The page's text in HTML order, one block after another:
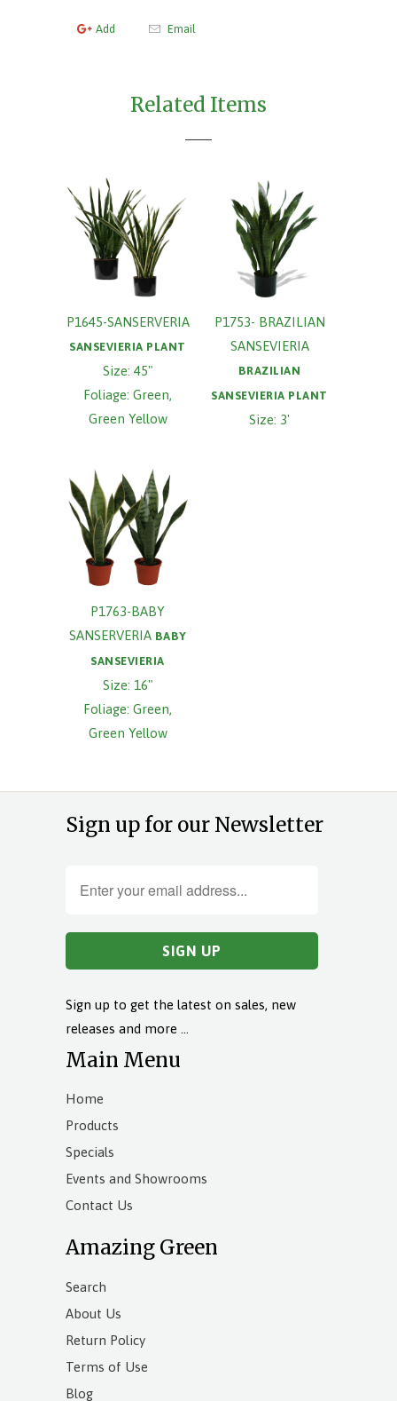
Add Email
Related Items
P1645-SANSERVERIA
SANSEVIERIA PLANT
Size: 45"
Foliage: Green,
Green Yellow
P1753- BRAZILIAN
SANSEVIERIA
BRAZILIAN
SANSEVIERIA PLANT
Size: 3'
P1763-BABY
SANSERVERIA BABY
SANSEVIERIA
Size: 16"
Foliage: Green,
Green Yellow
Sign up for our Newsletter
Sign up to get the latest on sales, new
releases and more …
Main Menu
Home
Products
Specials
Events and Showrooms
Contact Us
Amazing Green
Search
About Us
Return Policy
Terms of Use
Blog